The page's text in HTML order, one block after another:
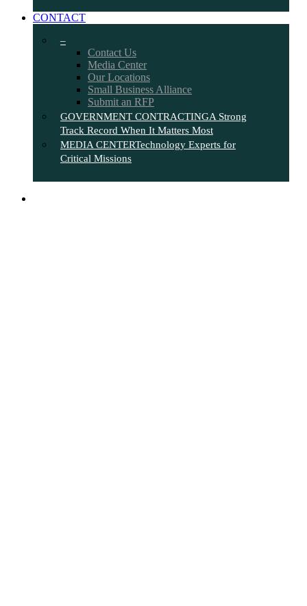
CONTACT
–
Contact Us
Media Center
Our Locations
Small Business Alliance
Submit an RFP
GOVERNMENT CONTRACTINGA Strong
Track Record When It Matters Most
MEDIA CENTERTechnology Experts for
Critical Missions